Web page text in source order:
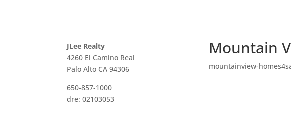
JLee Realty
4260 El Camino Real
Palo Alto CA 94306
650-857-1000
dre: 02103053
Mountain
mountainview-